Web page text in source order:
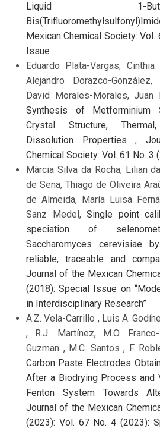
Liquid 1-Butyl-3-
Mexican Chemical Society: Vol.
Issue
Eduardo Plata-Vargas,
Alejandro Dorazco-
David Morales-Morales, Juan
Synthesis of Metforminium
Crystal Structure,
Dissolution Properties ,
Chemical Society: Vol. 61 No. 3
Márcia Silva da Rocha, Lilian
de Sena, Thiago de Oliveira
de Almeida, María Luisa
Sanz Medel, Single point
speciation of
Saccharomyces cerevisiae
reliable, traceable and
Journal of the Mexican
(2018): Special Issue on
in Interdisciplinary Research”
A.Z. Vela-Carrillo , Luis A.
, R.J. Martínez, M.O.
Guzman , M.C. Santos , F.
Carbon Paste Electrodes
After a Biodrying Process and
Fenton System Towards
Journal of the Mexican
(2023): Vol. 67 No. 4 (2023):